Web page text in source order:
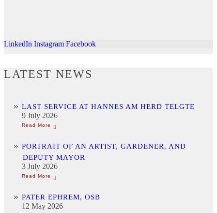
LinkedIn Instagram Facebook
LATEST NEWS
LAST SERVICE AT HANNES AM HERD TELGTE
9 July 2026
PORTRAIT OF AN ARTIST, GARDENER, AND
DEPUTY MAYOR
3 July 2026
PATER EPHREM, OSB
12 May 2026